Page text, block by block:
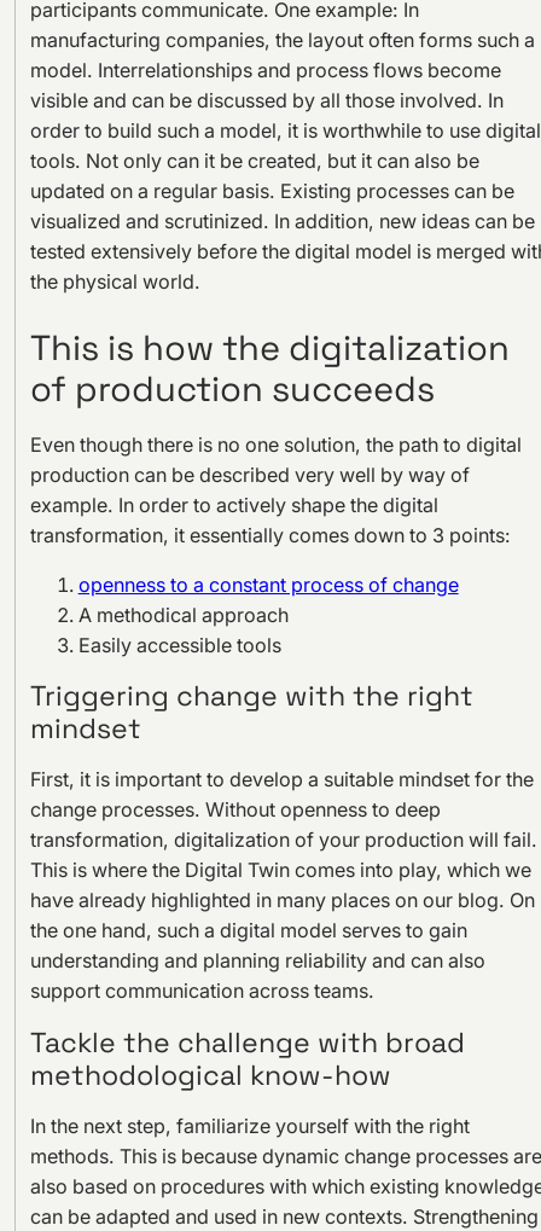
participants communicate. One example: In
manufacturing companies, the layout often forms such a
model. Interrelationships and process flows become
visible and can be discussed by all those involved. In
order to build such a model, it is worthwhile to use digital
tools. Not only can it be created, but it can also be
updated on a regular basis. Existing processes can be
visualized and scrutinized. In addition, new ideas can be
tested extensively before the digital model is merged
the physical world.
This is how the digitalization
of production succeeds
Even though there is no one solution, the path to digital
production can be described very well by way of
example. In order to actively shape the digital
transformation, it essentially comes down to 3 points:
openness to a constant process of change
A methodical approach
Easily accessible tools
Triggering change with the right
mindset
First, it is important to develop a suitable mindset for the
change processes. Without openness to deep
transformation, digitalization of your production will fail.
This is where the Digital Twin comes into play, which we
have already highlighted in many places on our blog. On
the one hand, such a digital model serves to gain
understanding and planning reliability and can also
support communication across teams.
Tackle the challenge with broad
methodological know-how
In the next step, familiarize yourself with the right
methods. This is because dynamic change processes are
also based on procedures with which existing
can be adapted and used in new contexts. Strengthening